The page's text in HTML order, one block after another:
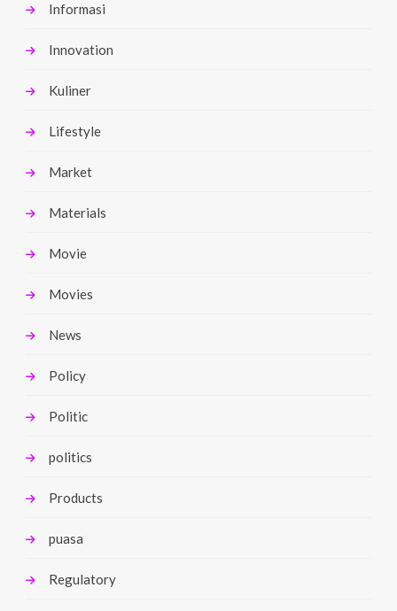
Informasi
Innovation
Kuliner
Lifestyle
Market
Materials
Movie
Movies
News
Policy
Politic
politics
Products
puasa
Regulatory